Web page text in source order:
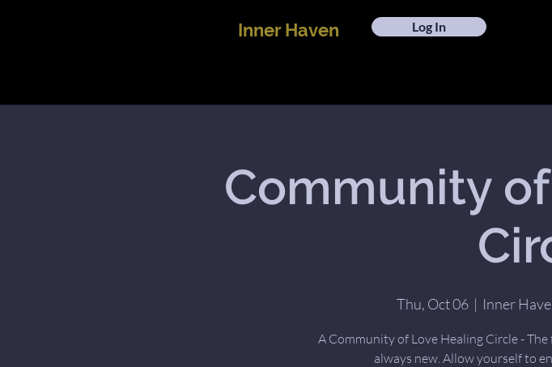
Inner Haven Log In
Community
Thu, Oct 06
  |
Inner
A Community of Love Healing Circle -
always new. Allow yourself to